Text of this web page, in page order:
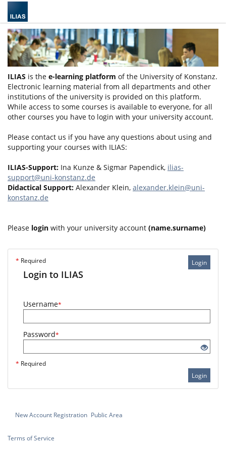
ILIAS is the e-learning platform of the University of Konstanz.
Electronic learning material from all departments and other
institutions of the university is provided on this platform.
While access to some courses is available to everyone, for all
other courses you have to login with your university account.
Please contact us if you have any questions about using and
supporting your courses with ILIAS:
ILIAS-Support: Ina Kunze & Sigmar Papendick, ilias-
support@uni-konstanz.de
Didactical Support: Alexander Klein, alexander.klein@uni-
konstanz.de
Please login with your university account (name.surname)
Login
* Required
Login to ILIAS
Username*
Password*
* Required
Login
New Account Registration Public Area
Terms of Service